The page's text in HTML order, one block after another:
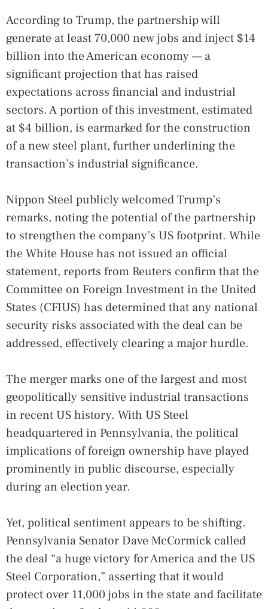
According to Trump, the partnership will
generate at least 70,000 new jobs and inject $14
billion into the American economy — a
significant projection that has raised
expectations across financial and industrial
sectors. A portion of this investment, estimated
at $4 billion, is earmarked for the construction
of a new steel plant, further underlining the
transaction’s industrial significance.
Nippon Steel publicly welcomed Trump’s
remarks, noting the potential of the partnership
to strengthen the company’s US footprint. While
the White House has not issued an official
statement, reports from Reuters confirm that the
Committee on Foreign Investment in the United
States (CFIUS) has determined that any national
security risks associated with the deal can be
addressed, effectively clearing a major hurdle.
The merger marks one of the largest and most
geopolitically sensitive industrial transactions
in recent US history. With US Steel
headquartered in Pennsylvania, the political
implications of foreign ownership have played
prominently in public discourse, especially
during an election year.
Yet, political sentiment appears to be shifting.
Pennsylvania Senator Dave McCormick called
the deal “a huge victory for America and the US
Steel Corporation,” asserting that it would
protect over 11,000 jobs in the state and facilitate